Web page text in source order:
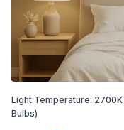
Light Temperature: 2700K
Bulbs)